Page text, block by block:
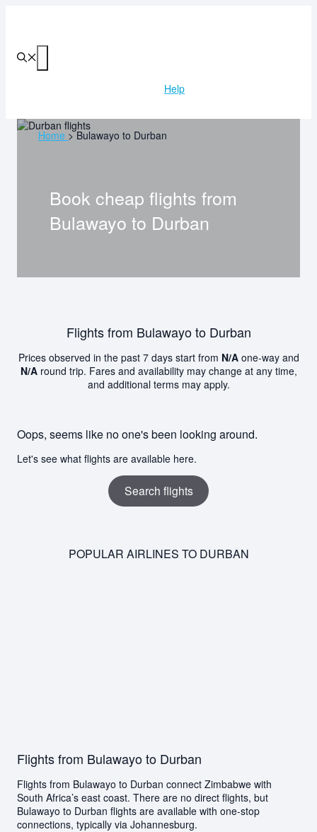
Help
Home >Bulawayo to Durban
Book cheap flights from
Bulawayo to Durban
Flights from Bulawayo to Durban
Prices observed in the past 7 days start from N/Aone-way and
N/Around trip. Fares and availability may change at any time,
and additional terms may apply.
Oops, seems like no one's been looking around.
Let's see what flights are available here.
Search flights
POPULAR AIRLINES TO DURBAN
Flights from Bulawayo to Durban
Flights from Bulawayo to Durban connect Zimbabwe with
South Africa’s east coast. There are no direct flights, but
Bulawayo to Durban flights are available with one-stop
connections, typically via Johannesburg.